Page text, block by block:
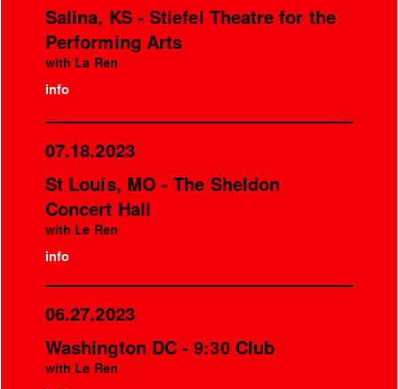
Salina, KS - Stiefel Theatre for the
Performing Arts
with La Ren
info
07.18.2023
St Louis, MO - The Sheldon
Concert Hall
with Le Ren
info
06.27.2023
Washington DC - 9:30 Club
with Le Ren